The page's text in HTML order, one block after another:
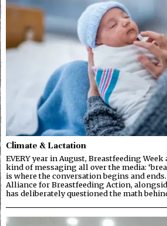
Climate & Lactation
EVERY year in August, Breastfeeding
kind of messaging all over the media:
is where the conversation begins and
Alliance for Breastfeeding Action,
has deliberately questioned the math